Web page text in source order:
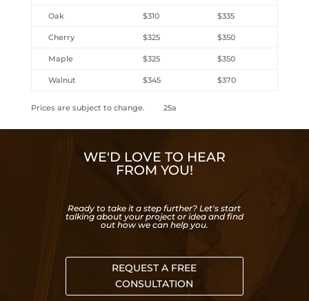
Oak $310 $335
Cherry $325 $350
Maple $325 $350
Walnut $345 $370
Prices are subject to change. 25a
WE'D LOVE TO HEAR
FROM YOU!
Ready to take it a step further? Let's start
talking about your project or idea and find
out how we can help you.
REQUEST A FREE
CONSULTATION